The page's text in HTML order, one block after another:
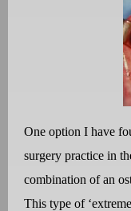
One option I have
surgery practice in
combination of an
This type of